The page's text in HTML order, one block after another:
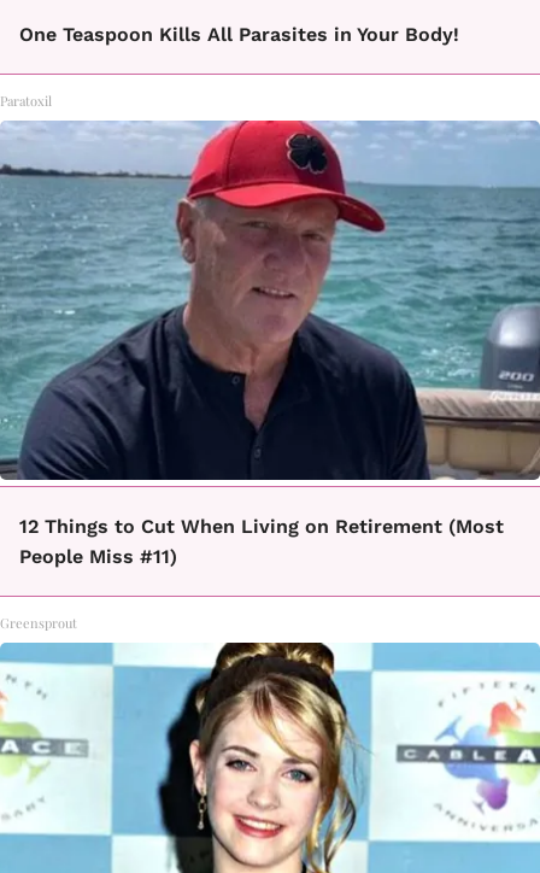
One Teaspoon Kills All Parasites in Your Body!
Paratoxil
12 Things to Cut When Living on Retirement (Most
People Miss #11)
Greensprout